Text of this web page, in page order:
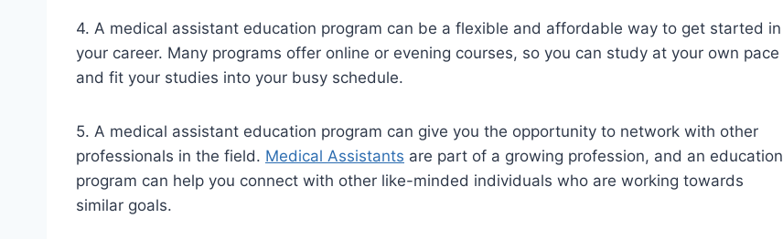
4. A medical assistant education program can be a flexible and affordable way to get started in
your career. Many programs offer online or evening courses, so you can study at your own pace
and fit your studies into your busy schedule.
5. A medical assistant education program can give you the opportunity to network with other
professionals in the field. Medical Assistants are part of a growing profession, and an education
program can help you connect with other like-minded individuals who are working towards
similar goals.